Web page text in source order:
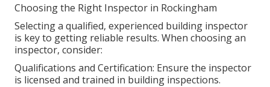
Choosing the Right Inspector in Rockingham
Selecting a qualified, experienced building inspector
is key to getting reliable results. When choosing an
inspector, consider:
Qualifications and Certification: Ensure the inspector
is licensed and trained in building inspections.